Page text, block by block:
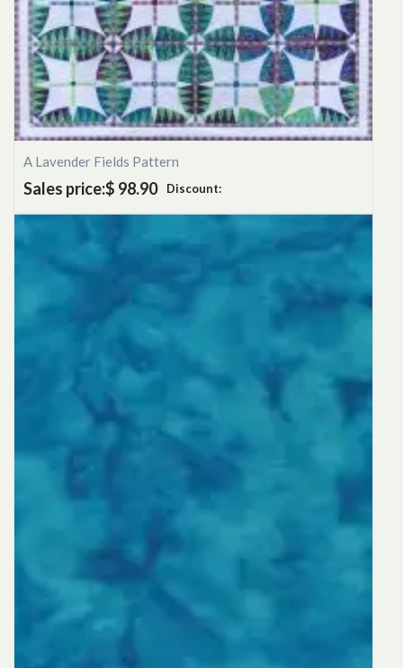
A Lavender Fields Pattern
Sales price:$ 98.90 Discount: